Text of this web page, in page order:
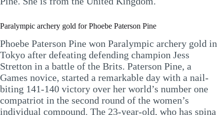
Paralympic archery gold for Phoebe Paterson Pine
Phoebe Paterson Pine won Paralympic archery gold in
Tokyo after defeating defending champion Jess
Stretton in a battle of the Brits. Paterson Pine, a
Games novice, started a remarkable day with a nail-
biting 141-140 victory over her world’s number one
compatriot in the second round of the women’s
individual compound. The 23-year-old, who has spina